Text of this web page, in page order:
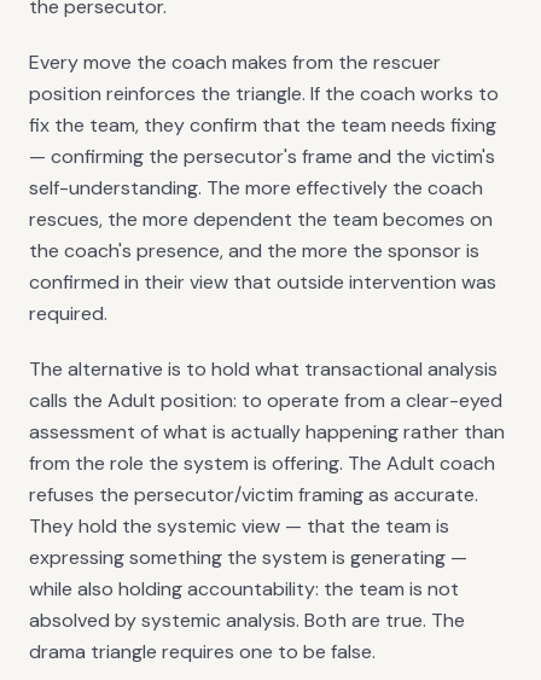
the persecutor.
Every move the coach makes from the rescuer
position reinforces the triangle. If the coach works to
fix the team, they confirm that the team needs fixing
— confirming the persecutor's frame and the victim's
self-understanding. The more effectively the coach
rescues, the more dependent the team becomes on
the coach's presence, and the more the sponsor is
confirmed in their view that outside intervention was
required.
The alternative is to hold what transactional analysis
calls the Adult position: to operate from a clear-eyed
assessment of what is actually happening rather than
from the role the system is offering. The Adult coach
refuses the persecutor/victim framing as accurate.
They hold the systemic view — that the team is
expressing something the system is generating —
while also holding accountability: the team is not
absolved by systemic analysis. Both are true. The
drama triangle requires one to be false.